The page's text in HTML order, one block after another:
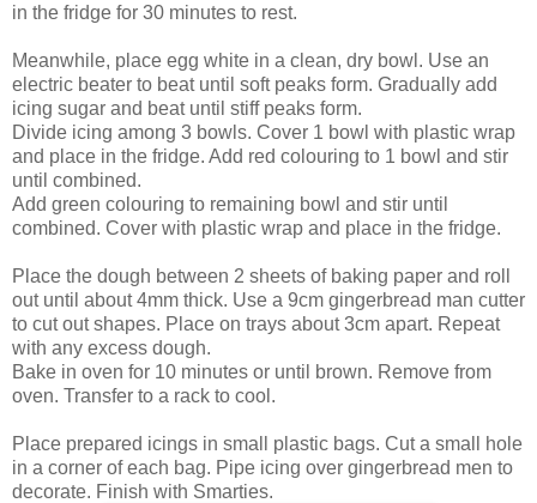
in the fridge for 30 minutes to rest.
Meanwhile, place egg white in a clean, dry bowl. Use an
electric beater to beat until soft peaks form. Gradually add
icing sugar and beat until stiff peaks form.
Divide icing among 3 bowls. Cover 1 bowl with plastic wrap
and place in the fridge. Add red colouring to 1 bowl and stir
until combined.
Add green colouring to remaining bowl and stir until
combined. Cover with plastic wrap and place in the fridge.
Place the dough between 2 sheets of baking paper and roll
out until about 4mm thick. Use a 9cm gingerbread man cutter
to cut out shapes. Place on trays about 3cm apart. Repeat
with any excess dough.
Bake in oven for 10 minutes or until brown. Remove from
oven. Transfer to a rack to cool.
Place prepared icings in small plastic bags. Cut a small hole
in a corner of each bag. Pipe icing over gingerbread men to
decorate. Finish with Smarties.